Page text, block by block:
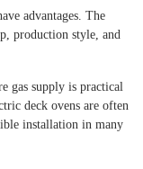
advantages. The
production style, and
gas supply is practical
deck ovens are often
installation in many